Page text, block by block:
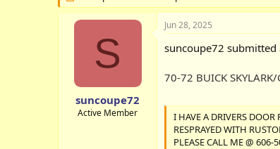
s
t
r
t
e
r
a
t
e
S
suncoupe72
Active Member
Jun 28, 2025
suncoupe72 submitted
70-72 BUICK
I HAVE A DRIVERS
RESPRAYED WITH
PLEASE CALL ME @ 606-